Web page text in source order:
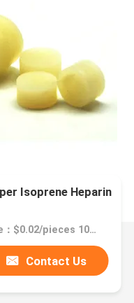
Isoprene Heparin
Price：$0.02/pieces 10000-99999 pieces
Contact Us